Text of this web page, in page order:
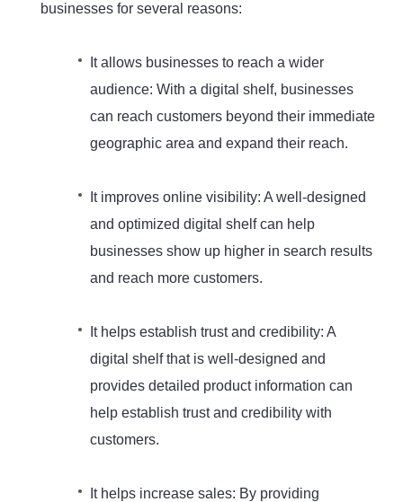
businesses for several reasons:
It allows businesses to reach a wider
audience: With a digital shelf, businesses
can reach customers beyond their immediate
geographic area and expand their reach.
It improves online visibility: A well-designed
and optimized digital shelf can help
businesses show up higher in search results
and reach more customers.
It helps establish trust and credibility: A
digital shelf that is well-designed and
provides detailed product information can
help establish trust and credibility with
customers.
It helps increase sales: By providing